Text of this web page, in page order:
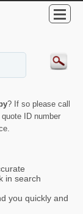
? If so please call
ID number
in search
you quickly and